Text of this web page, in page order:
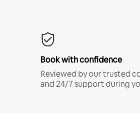
Book with confidence
Reviewed by our trusted
and 24/7 support during